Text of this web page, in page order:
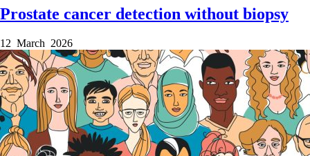
Prostate cancer detection without biopsy
12 March 2026